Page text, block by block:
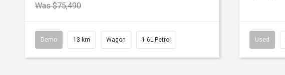
Was $75,490
Demo 13 km Wagon 1.6L Petrol Used